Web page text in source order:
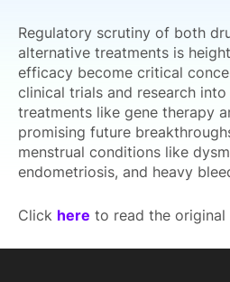
Regulatory scrutiny of both
alternative treatments is
efficacy become critical
clinical trials and research
treatments like gene therapy
promising future
menstrual conditions like
endometriosis, and heavy
Click here to read the original